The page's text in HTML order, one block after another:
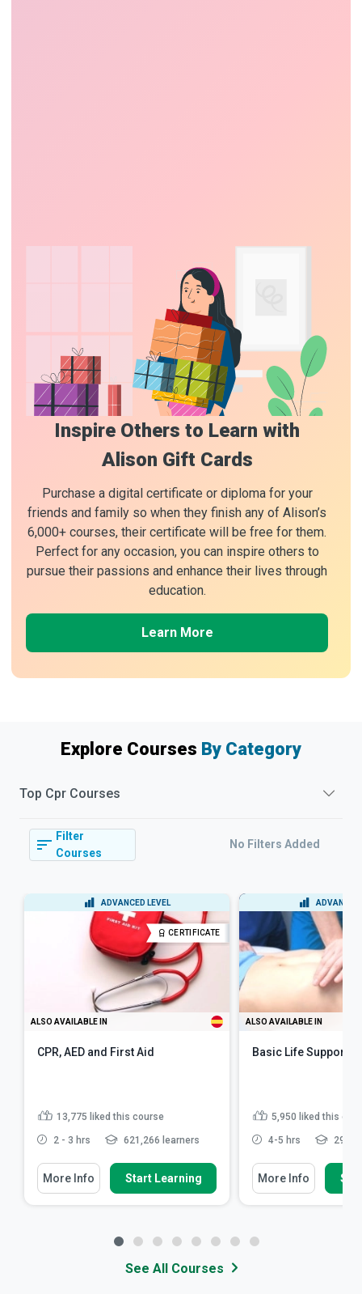
Inspire Others to Learn with
Alison Gift Cards
Purchase a digital certificate or diploma for your
friends and family so when they finish any of Alison’s
6,000+ courses, their certificate will be free for them.
Perfect for any occasion, you can inspire others to
pursue their passions and enhance their lives through
education.
Learn More
Explore Courses By Category
Top Cpr Courses
Filter
Courses
No Filters Added
ADVANCED LEVEL
CERTIFICATE
ALSO AVAILABLE IN
CPR, AED and First Aid
13,775 liked this course
2 - 3 hrs 621,266 learners
More Info Start Learning
ADVANCED
ALSO AVAILABLE IN
Basic Life Support
5,950 liked this
4-5 hrs
More Info
See All Courses